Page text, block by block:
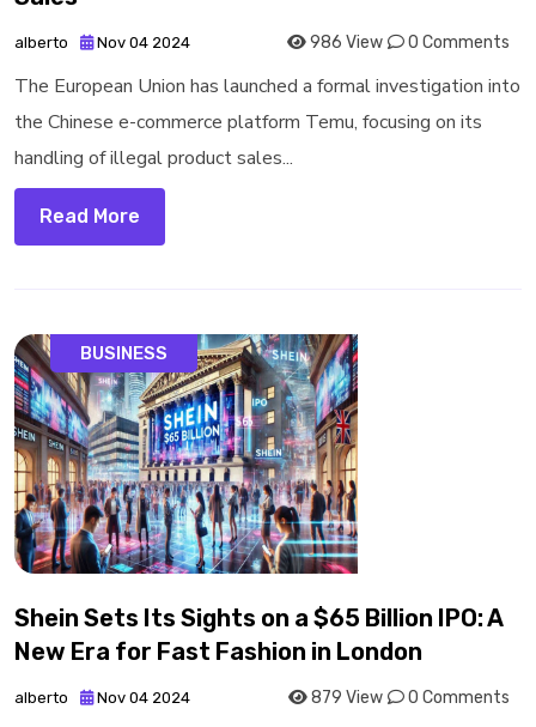
alberto Nov 04 2024 986 View 0 Comments
The European Union has launched a formal investigation into
the Chinese e-commerce platform Temu, focusing on its
handling of illegal product sales...
Read More
BUSINESS
Shein Sets Its Sights on a $65 Billion IPO: A
New Era for Fast Fashion in London
alberto Nov 04 2024 879 View 0 Comments